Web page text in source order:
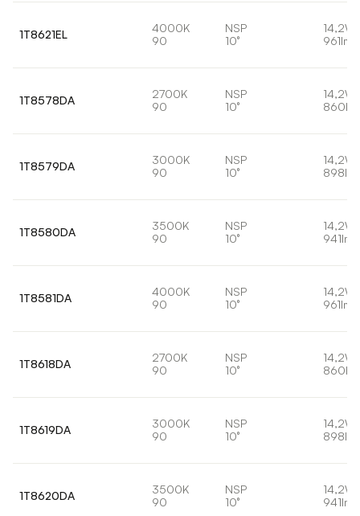
1T8621EL
4000K
90
NSP
10°
14,2W
961lm
1T8578DA
2700K
90
NSP
10°
14,2W
860lm
1T8579DA
3000K
90
NSP
10°
14,2W
898lm
1T8580DA
3500K
90
NSP
10°
14,2W
941lm
1T8581DA
4000K
90
NSP
10°
14,2W
961lm
1T8618DA
2700K
90
NSP
10°
14,2W
860lm
1T8619DA
3000K
90
NSP
10°
14,2W
898lm
1T8620DA
3500K
90
NSP
10°
14,2W
941lm